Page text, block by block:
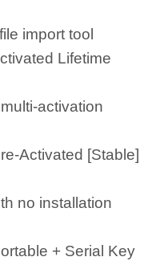
import tool
Lifetime
activation
Activated [Stable]
no installation
+ Serial Key